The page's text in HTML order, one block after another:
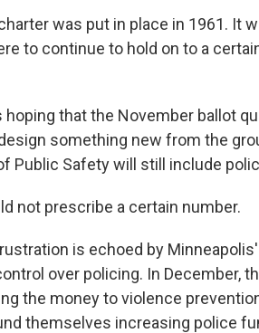
was put in place in 1961. It
to continue to hold on to a
hoping that the November ballot
something new from the
Public Safety will still include
not prescribe a certain number.
is echoed by
over policing. In December,
the money to violence
themselves increasing police